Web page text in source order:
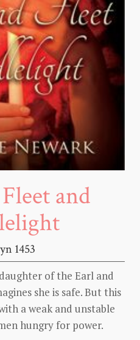
and
1453
of the Earl and
she is safe. But this
a weak and unstable
hungry for power.